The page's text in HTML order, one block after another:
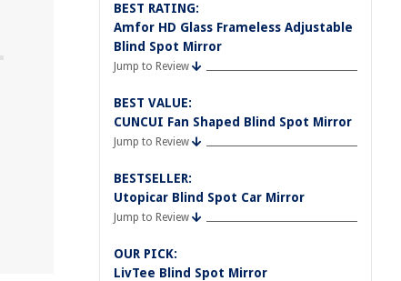
BEST RATING:
Amfor HD Glass Frameless Adjustable
Blind Spot Mirror
Jump to Review
BEST VALUE:
CUNCUI Fan Shaped Blind Spot Mirror
Jump to Review
BESTSELLER:
Utopicar Blind Spot Car Mirror
Jump to Review
OUR PICK:
LivTee Blind Spot Mirror